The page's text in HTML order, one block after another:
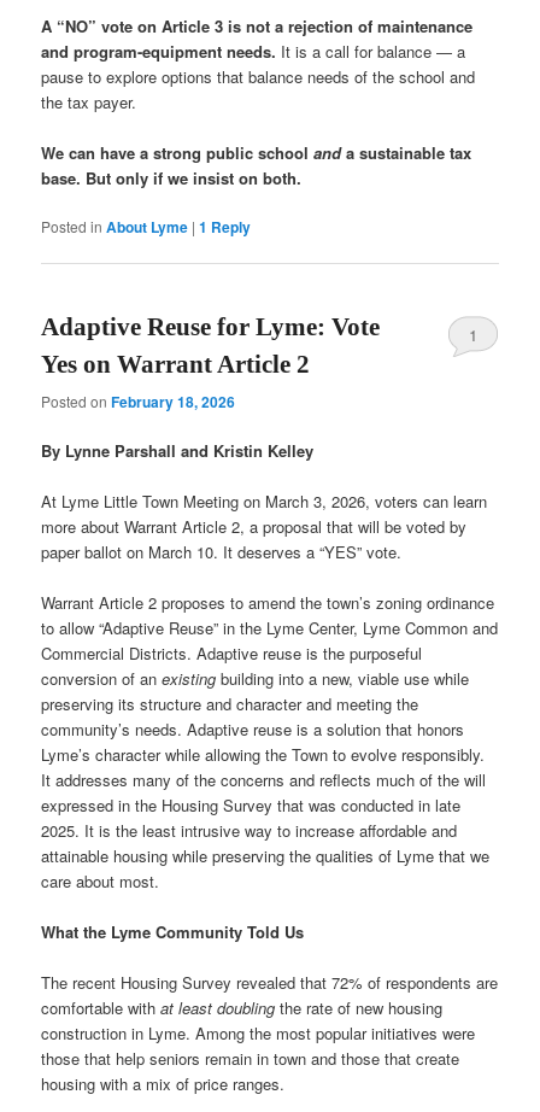
A “NO” vote on Article 3 is not a rejection of maintenance
and program-equipment needs. It is a call for balance — a
pause to explore options that balance needs of the school and
the tax payer.
We can have a strong public schoolanda sustainable tax
base. But only if we insist on both.
Posted in About Lyme |1 Reply
Adaptive Reuse for Lyme: Vote
Yes on Warrant Article 2
Posted onFebruary 18, 2026
1
By Lynne Parshall and Kristin Kelley
At Lyme Little Town Meeting on March 3, 2026, voters can learn
more about Warrant Article 2, a proposal that will be voted by
paper ballot on March 10. It deserves a “YES” vote.
Warrant Article 2 proposes to amend the town’s zoning ordinance
to allow “Adaptive Reuse” in the Lyme Center, Lyme Common and
Commercial Districts. Adaptive reuse is the purposeful
conversion of anexisting building into a new, viable use while
preserving its structure and character and meeting the
community’s needs. Adaptive reuse is a solution that honors
Lyme’s character while allowing the Town to evolve responsibly.
It addresses many of the concerns and reflects much of the will
expressed in the Housing Survey that was conducted in late
2025. It is the least intrusive way to increase affordable and
attainable housing while preserving the qualities of Lyme that we
care about most.
What the Lyme Community Told Us
The recent Housing Survey revealed that 72% of respondents are
comfortable withat least doubling the rate of new housing
construction in Lyme. Among the most popular initiatives were
those that help seniors remain in town and those that create
housing with a mix of price ranges.